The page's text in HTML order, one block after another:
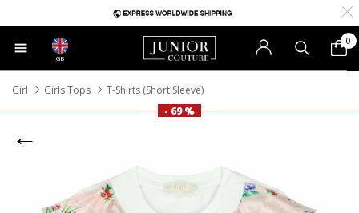
GB
0
Girl Girls Tops
T-Shirts (Short Sleeve)
- 69 %